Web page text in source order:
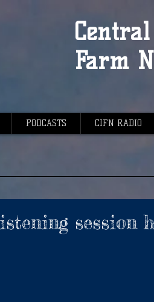
Farm
PODCASTS CIFN RADIO
session